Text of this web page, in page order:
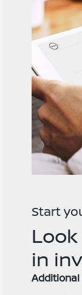
Start
Look
in
Additional